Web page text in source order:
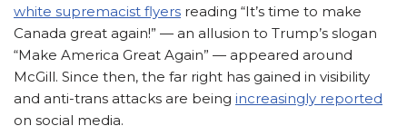
white supremacist flyers reading “It’s time to make
Canada great again!” — an allusion to Trump’s slogan
“Make America Great Again” — appeared around
McGill. Since then, the far right has gained in visibility
and anti-trans attacks are being increasingly reported
on social media.